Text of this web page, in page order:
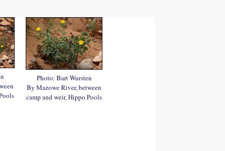
Photo: Bart Wursten
By Mazowe River, between
camp and weir, Hippo Pools